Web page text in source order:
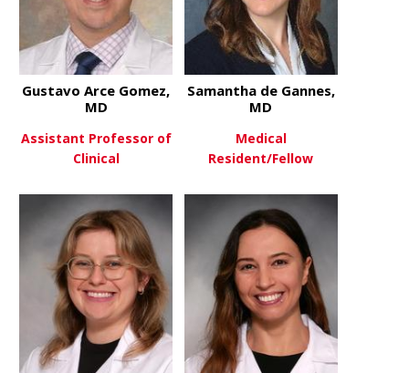
View Moreabout Gustavo Arce Gomez,
Gustavo Arce Gomez,
MD
Assistant Professor of
Clinical
View Moreabout
Samantha de Gannes,
MD
Medical
Resident/Fellow